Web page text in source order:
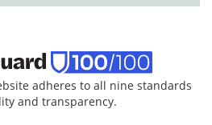
adheres to all nine standards
and transparency.